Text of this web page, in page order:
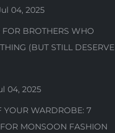
04, 2025
FOR BROTHERS WHO
(BUT STILL DESERVE
04, 2025
YOUR WARDROBE: 7
MONSOON FASHION